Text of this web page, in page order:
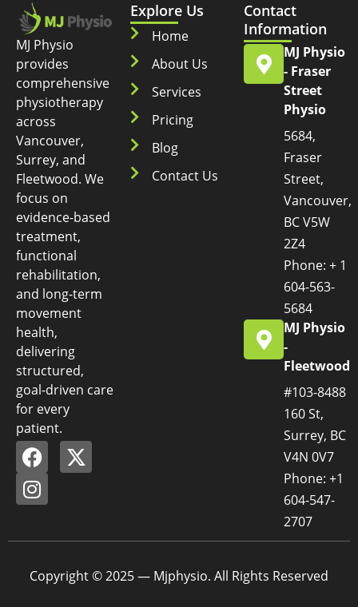
MJ Physio
provides
comprehensive
physiotherapy
across
Vancouver,
Surrey, and
Fleetwood. We
focus on
evidence-based
treatment,
functional
rehabilitation,
and long-term
movement
health,
delivering
structured,
goal-driven care
for every
patient.
Explore Us
Home
About Us
Services
Pricing
Blog
Contact Us
Contact
Information
MJ Physio
- Fraser
Street
Physio
5684,
Fraser
Street,
Vancouver,
BC V5W
2Z4
Phone: + 1
604-563-
5684
MJ Physio
-
Fleetwood
#103-8488
160 St,
Surrey, BC
V4N 0V7
Phone: +1
604-547-
2707
Copyright © 2025 — Mjphysio. All Rights Reserved